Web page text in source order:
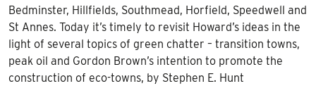
Bedminster, Hillfields, Southmead, Horfield, Speedwell and
St Annes. Today it’s timely to revisit Howard’s ideas in the
light of several topics of green chatter – transition towns,
peak oil and Gordon Brown’s intention to promote the
construction of eco-towns, by Stephen E. Hunt